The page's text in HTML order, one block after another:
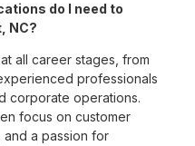
do I need to
NC?
all career stages, from
professionals
corporate operations.
focus on customer
and a passion for